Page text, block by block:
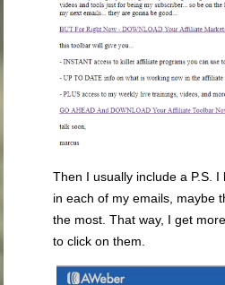
Then I usually include a P.S.
in each of my emails, maybe
the most. That way, I get
to click on them.